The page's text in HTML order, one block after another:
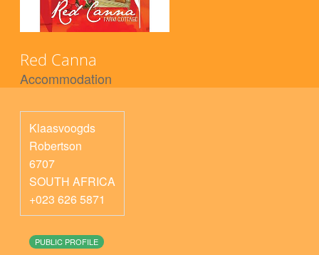
Red Canna
Accommodation
Klaasvoogds
Robertson
6707
SOUTH AFRICA
+023 626 5871
PUBLIC PROFILE